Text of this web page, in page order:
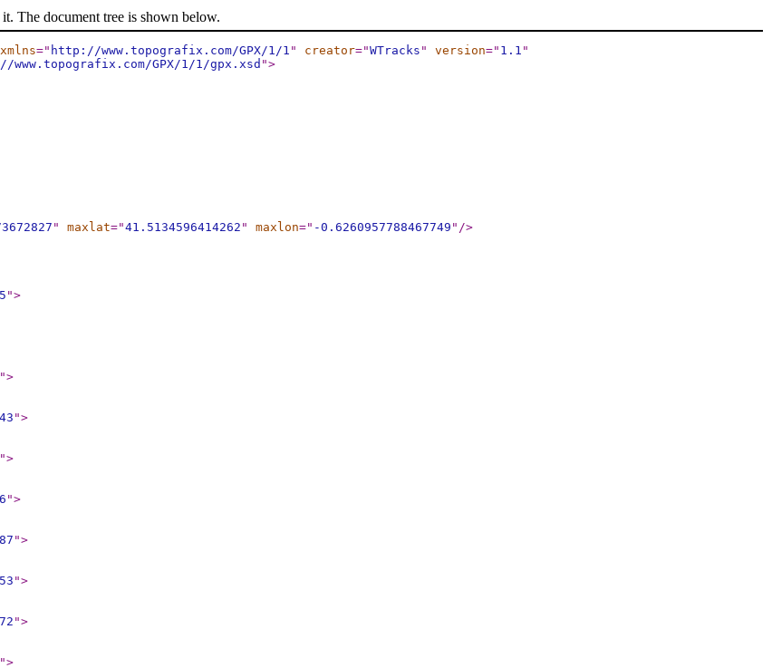
The document tree is shown below.
xmlns=" http://www.topografix.com/GPX/1/1 " creator="WTracks " version=" 1.1 "
GPX/1/1/gpx.xsd ">
" maxlat="41.5134596414262 " maxlon=" -0.6260957788467749 " />
">
">
">
">
">
">
">
">
">